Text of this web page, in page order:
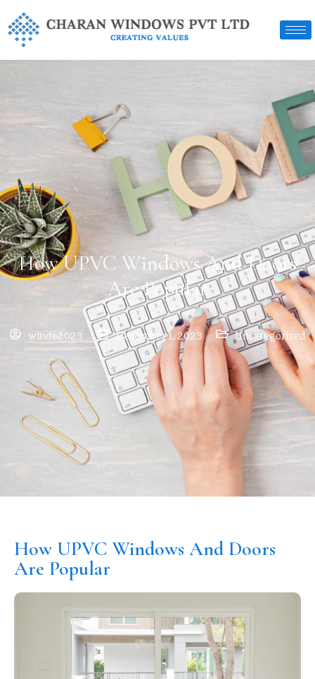
How UPVC Windows And Doors
Are Popular
windo2023 December 1, 2023 Uncategorized
How UPVC Windows And Doors
Are Popular